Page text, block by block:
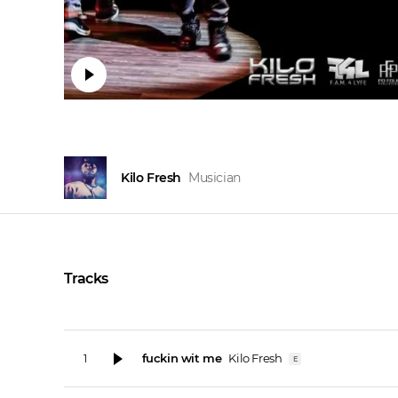
Kilo Fresh Musician
Tracks
1 fuckin wit me Kilo Fresh E